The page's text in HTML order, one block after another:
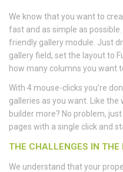
We know that you want to
fast and as simple as
friendly gallery module. Just
gallery field, set the layout to
how many columns you want
With 4 mouse-clicks you’re
galleries as you want. Like
builder more? No problem,
pages with a single click and
THE CHALLENGES IN THE
We understand that your